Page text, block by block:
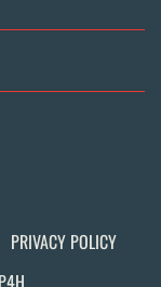
PRIVACY POLICY